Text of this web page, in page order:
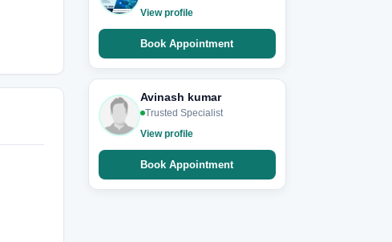
View profile
Book Appointment
Avinash kumar
Trusted Specialist
View profile
Book Appointment